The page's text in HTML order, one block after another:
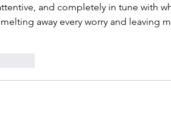
and completely in tune with
away every worry and leaving